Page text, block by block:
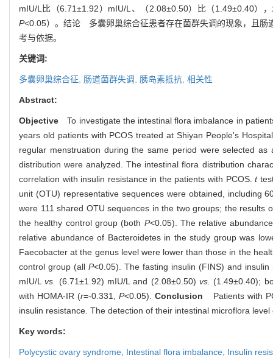
mIU/L比（6.71±1.92）mIU/L、（2.08±0.50）比（1.49±0.40）
P<0.05）。结论 多囊卵巢综合征患者存在菌群失调的现象，且肠
考与依据。
关键词:
多囊卵巢综合征, 肠道菌群失调, 胰岛素抵抗, 相关性
Abstract:
Objective To investigate the intestinal flora imbalance in
years old patients with PCOS treated at Shiyan People's
regular menstruation during the same period were selected
distribution were analyzed. The intestinal flora distribution
correlation with insulin resistance in the patients with PCOS.t
unit (OTU) representative sequences were obtained, including
were 111 shared OTU sequences in the two groups; the
the healthy control group (both P<0.05). The relative
relative abundance of Bacteroidetes in the study group was
Faecobacter at the genus level were lower than those in the
control group (allP<0.05). The fasting insulin (FINS) and
mIU/Lvs. (6.71±1.92) mIU/L and (2.08±0.50)vs. (1.49±0.40);
with HOMA-IR (r=-0.331,P<0.05). Conclusion Patients with
insulin resistance. The detection of their intestinal microflora
Key words:
Polycystic ovary syndrome, Intestinal flora imbalance, Insulin